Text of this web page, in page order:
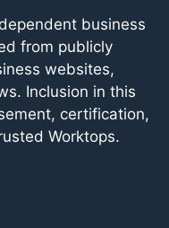
business
from publicly
websites,
Inclusion in this
certification,
Worktops.